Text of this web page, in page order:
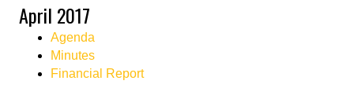
April 2017
Agenda
Minutes
Financial Report